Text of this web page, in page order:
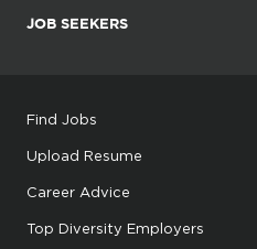
JOB SEEKERS
Find Jobs
Upload Resume
Career Advice
Top Diversity Employers